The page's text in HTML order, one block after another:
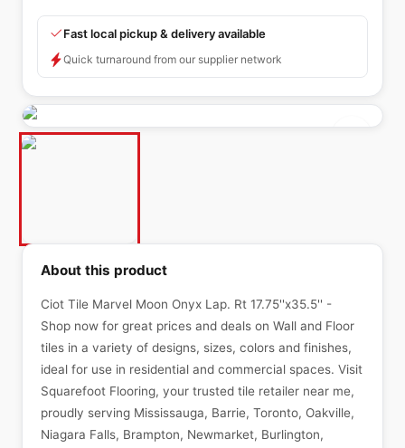
Fast local pickup & delivery available
Quick turnaround from our supplier network
About this product
Ciot Tile Marvel Moon Onyx Lap. Rt 17.75''x35.5'' -
Shop now for great prices and deals on Wall and Floor
tiles in a variety of designs, sizes, colors and finishes,
ideal for use in residential and commercial spaces. Visit
Squarefoot Flooring, your trusted tile retailer near me,
proudly serving Mississauga, Barrie, Toronto, Oakville,
Niagara Falls, Brampton, Newmarket, Burlington,